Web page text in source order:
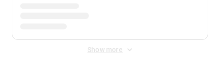
Show more